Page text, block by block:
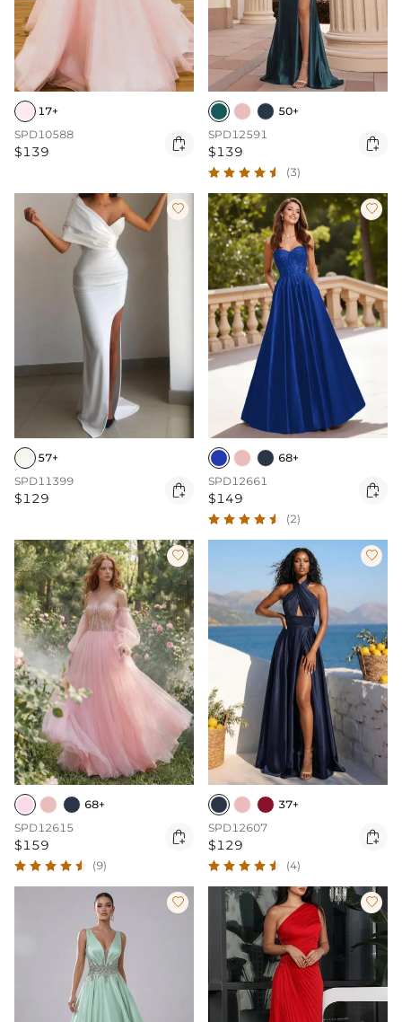
17+
SPD10588
$139 
50+
SPD12591
$139 
(3)

57+
SPD11399
$129 

68+
SPD12661
$149 
(2)

68+
SPD12615
$159 
(9)

37+
SPD12607
$129 
(4)
 